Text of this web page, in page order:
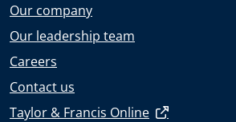
Our company
Our leadership team
Careers
Contact us
Taylor & Francis Online